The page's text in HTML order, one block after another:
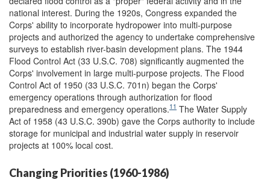
national interest. During the 1920s, Congress expanded the
Corps' ability to incorporate hydropower into multi-purpose
projects and authorized the agency to undertake comprehensive
surveys to establish river-basin development plans. The 1944
Flood Control Act (33 U.S.C. 708) significantly augmented the
Corps' involvement in large multi-purpose projects. The Flood
Control Act of 1950 (33 U.S.C. 701n) began the Corps'
emergency operations through authorization for flood
preparedness and emergency operations.11 The Water Supply
Act of 1958 (43 U.S.C. 390b) gave the Corps authority to include
storage for municipal and industrial water supply in reservoir
projects at 100% local cost.
Changing Priorities (1960-1986)